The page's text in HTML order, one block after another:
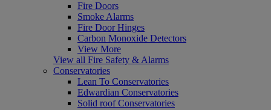
Fire Doors
Smoke Alarms
Fire Door Hinges
Carbon Monoxide Detectors
View More
View all Fire Safety & Alarms
Conservatories
Lean To Conservatories
Edwardian Conservatories
Solid roof Conservatories